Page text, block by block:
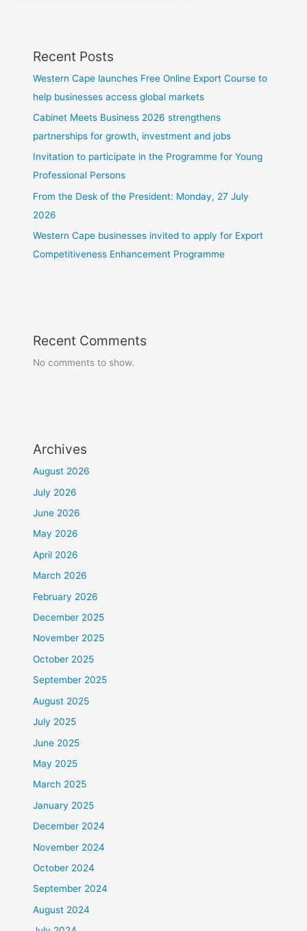
Recent Posts
Western Cape launches Free Online Export Course to
help businesses access global markets
Cabinet Meets Business 2026 strengthens
partnerships for growth, investment and jobs
Invitation to participate in the Programme for Young
Professional Persons
From the Desk of the President: Monday, 27 July
2026
Western Cape businesses invited to apply for Export
Competitiveness Enhancement Programme
Recent Comments
No comments to show.
Archives
August 2026
July 2026
June 2026
May 2026
April 2026
March 2026
February 2026
December 2025
November 2025
October 2025
September 2025
August 2025
July 2025
June 2025
May 2025
March 2025
January 2025
December 2024
November 2024
October 2024
September 2024
August 2024